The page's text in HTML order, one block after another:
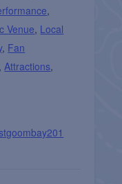
,
Venue, Local
, Fan
,Attractions,